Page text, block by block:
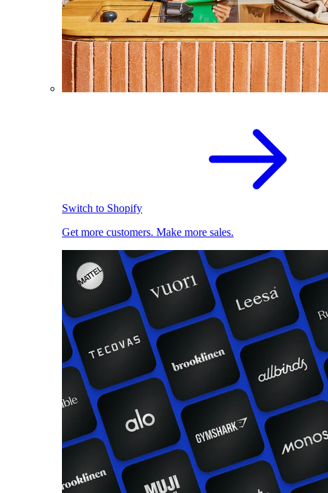
Switch to Shopify
Get more customers. Make more sales.